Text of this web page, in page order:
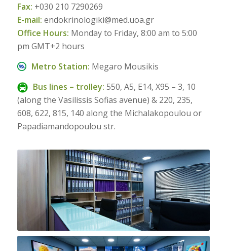
Fax: +030 210 7290269
E-mail: endokrinologiki@med.uoa.gr
Office Hours: Monday to Friday, 8:00 am to 5:00
pm GMT+2 hours
Metro Station: Megaro Mousikis
Bus lines – trolley: 550, Α5, Ε14, Χ95 – 3, 10
(along the Vasilissis Sofias avenue) & 220, 235,
608, 622, 815, 140 along the Michalakopoulou or
Papadiamandopoulou str.